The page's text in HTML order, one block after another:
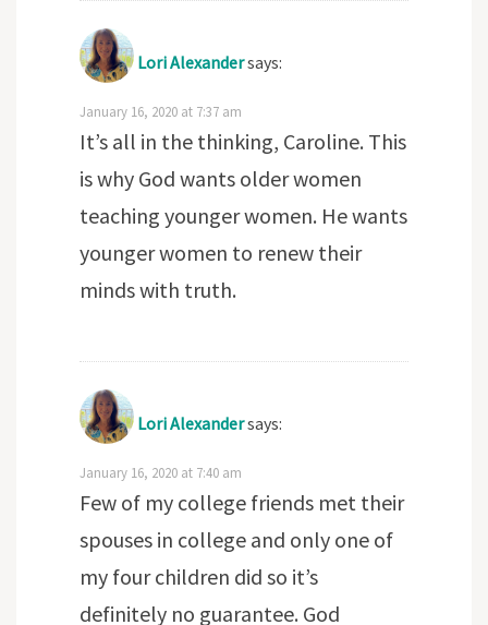
Lori Alexandersays:
January 16, 2020 at 7:37 am
It’s all in the thinking, Caroline. This
is why God wants older women
teaching younger women. He wants
younger women to renew their
minds with truth.
Lori Alexandersays:
January 16, 2020 at 7:40 am
Few of my college friends met their
spouses in college and only one of
my four children did so it’s
definitely no guarantee. God